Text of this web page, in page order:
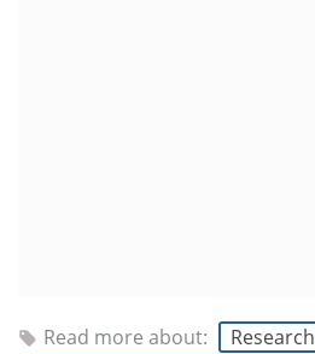
Read more about:
Research